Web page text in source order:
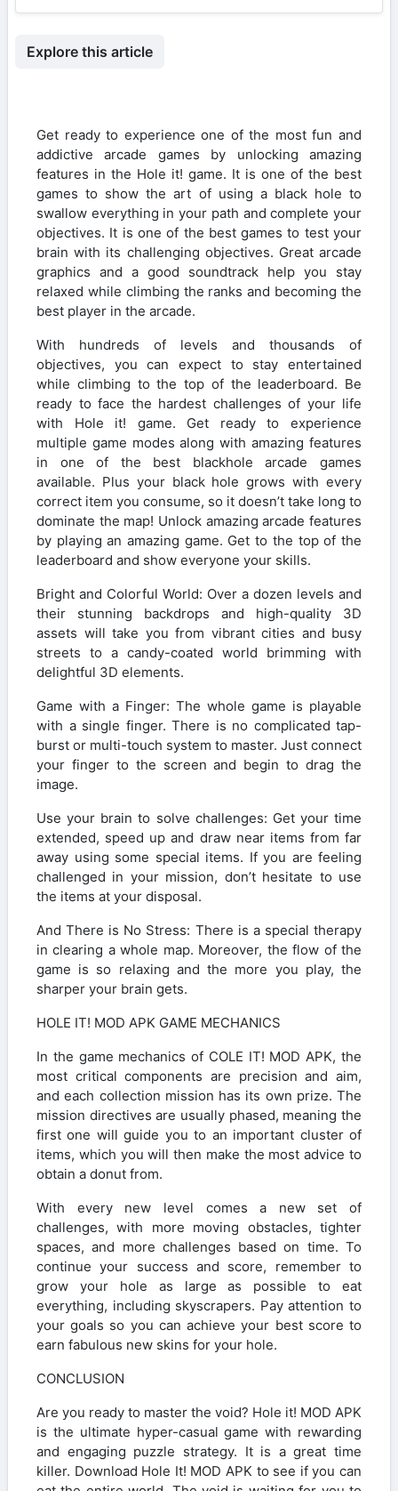
Explore this article
Get ready to experience one of the most fun and
addictive arcade games by unlocking amazing
features in the Hole it! game. It is one of the best
games to show the art of using a black hole to
swallow everything in your path and complete your
objectives. It is one of the best games to test your
brain with its challenging objectives. Great arcade
graphics and a good soundtrack help you stay
relaxed while climbing the ranks and becoming the
best player in the arcade.
With hundreds of levels and thousands of
objectives, you can expect to stay entertained
while climbing to the top of the leaderboard. Be
ready to face the hardest challenges of your life
with Hole it! game. Get ready to experience
multiple game modes along with amazing features
in one of the best blackhole arcade games
available. Plus your black hole grows with every
correct item you consume, so it doesn’t take long to
dominate the map! Unlock amazing arcade features
by playing an amazing game. Get to the top of the
leaderboard and show everyone your skills.
Bright and Colorful World: Over a dozen levels and
their stunning backdrops and high-quality 3D
assets will take you from vibrant cities and busy
streets to a candy-coated world brimming with
delightful 3D elements.
Game with a Finger: The whole game is playable
with a single finger. There is no complicated tap-
burst or multi-touch system to master. Just connect
your finger to the screen and begin to drag the
image.
Use your brain to solve challenges: Get your time
extended, speed up and draw near items from far
away using some special items. If you are feeling
challenged in your mission, don’t hesitate to use
the items at your disposal.
And There is No Stress: There is a special therapy
in clearing a whole map. Moreover, the flow of the
game is so relaxing and the more you play, the
sharper your brain gets.
HOLE IT! MOD APK GAME MECHANICS
In the game mechanics of COLE IT! MOD APK, the
most critical components are precision and aim,
and each collection mission has its own prize. The
mission directives are usually phased, meaning the
first one will guide you to an important cluster of
items, which you will then make the most advice to
obtain a donut from.
With every new level comes a new set of
challenges, with more moving obstacles, tighter
spaces, and more challenges based on time. To
continue your success and score, remember to
grow your hole as large as possible to eat
everything, including skyscrapers. Pay attention to
your goals so you can achieve your best score to
earn fabulous new skins for your hole.
CONCLUSION
Are you ready to master the void? Hole it! MOD APK
is the ultimate hyper-casual game with rewarding
and engaging puzzle strategy. It is a great time
killer. Download Hole It! MOD APK to see if you can